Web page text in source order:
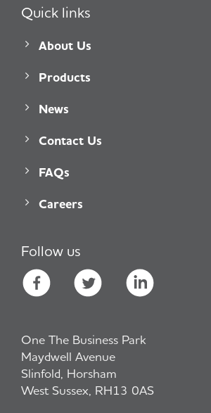
Quick links
About Us
Products
News
Contact Us
FAQs
Careers
Follow us
One The Business Park
Maydwell Avenue
Slinfold, Horsham
West Sussex, RH13 0AS